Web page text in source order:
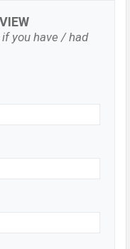
you have / had